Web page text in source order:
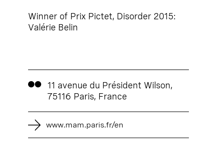
Winner of Prix Pictet, Disorder 2015:
Valérie Belin
11 avenue du Président Wilson,
75116 Paris, France
www.mam.paris.fr/en